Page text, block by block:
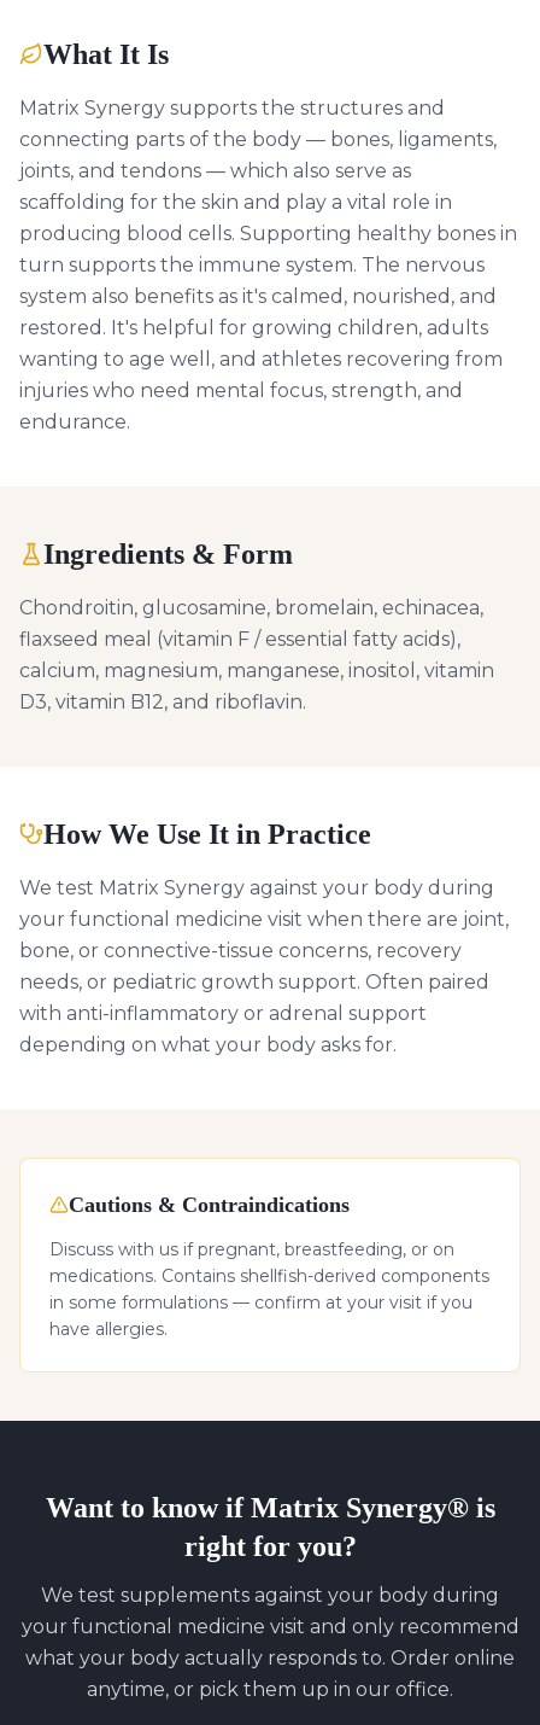
What It Is
Matrix Synergy supports the structures and
connecting parts of the body — bones, ligaments,
joints, and tendons — which also serve as
scaffolding for the skin and play a vital role in
producing blood cells. Supporting healthy bones in
turn supports the immune system. The nervous
system also benefits as it's calmed, nourished, and
restored. It's helpful for growing children, adults
wanting to age well, and athletes recovering from
injuries who need mental focus, strength, and
endurance.
Ingredients & Form
Chondroitin, glucosamine, bromelain, echinacea,
flaxseed meal (vitamin F / essential fatty acids),
calcium, magnesium, manganese, inositol, vitamin
D3, vitamin B12, and riboflavin.
How We Use It in Practice
We test Matrix Synergy against your body during
your functional medicine visit when there are joint,
bone, or connective-tissue concerns, recovery
needs, or pediatric growth support. Often paired
with anti-inflammatory or adrenal support
depending on what your body asks for.
Cautions & Contraindications
Discuss with us if pregnant, breastfeeding, or on
medications. Contains shellfish-derived components
in some formulations — confirm at your visit if you
have allergies.
Want to know ifMatrix Synergy®is
right for you?
We test supplements against your body during
your functional medicine visit and only recommend
what your body actually responds to. Order online
anytime, or pick them up in our office.